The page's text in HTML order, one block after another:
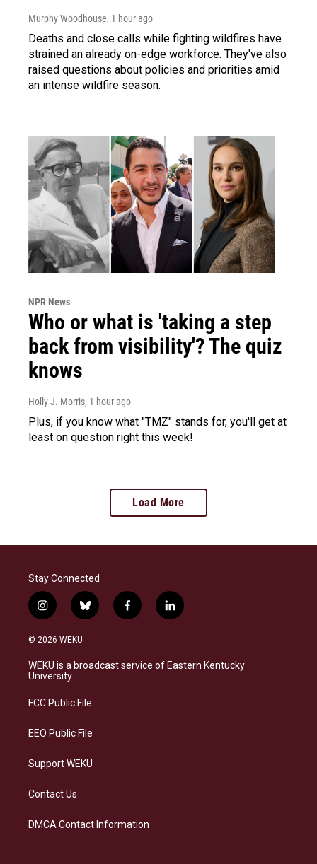
Murphy Woodhouse, 1 hour ago
Deaths and close calls while fighting wildfires have
strained an already on-edge workforce. They've also
raised questions about policies and priorities amid
an intense wildfire season.
NPR News
Who or what is 'taking a step
back from visibility'? The quiz
knows
Holly J. Morris, 1 hour ago
Plus, if you know what "TMZ" stands for, you'll get at
least on question right this week!
Load More
Stay Connected
i
n
s
a
g
a
b
l
s
f
a
b
l
i
e
© 2026 WEKU
WEKU is a broadcast service of Eastern Kentucky
University
FCC Public File
EEO Public File
Support WEKU
Contact Us
DMCA Contact Information